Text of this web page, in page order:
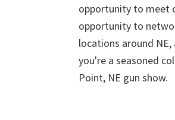
opportunity to meet
opportunity to
locations around
you're a seasoned
Point, NE gun show.